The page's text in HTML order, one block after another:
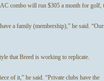
combo will run $305 a month for golf,
a family (membership),” he said.
that Breed is working to replicate.
of it,” he said. “Private clubs have the